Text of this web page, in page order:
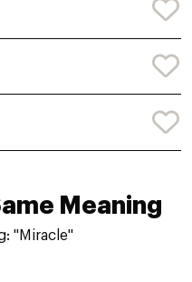
Meaning
"Miracle"